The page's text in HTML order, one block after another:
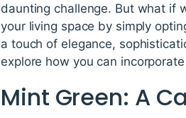
daunting challenge. But what if
your living space by simply
a touch of elegance,
explore how you can
Mint Green: A